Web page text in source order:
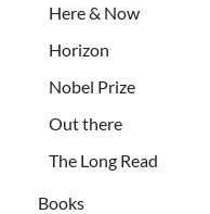
Here & Now
Horizon
Nobel Prize
Out there
The Long Read
Books